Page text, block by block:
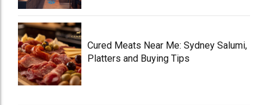
Cured Meats Near Me: Sydney Salumi,
Platters and Buying Tips